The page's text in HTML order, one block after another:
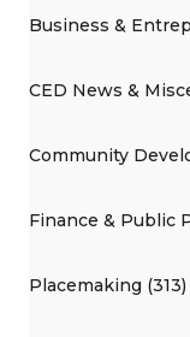
Business &
CED News &
Community
Finance & Public
Placemaking (313)